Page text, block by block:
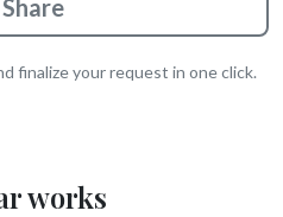
Share
finalize your request in one click.
works